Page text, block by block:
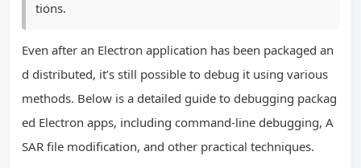
tions.
Even after an Electron application has been packaged an
d distributed, it’s still possible to debug it using various
methods. Below is a detailed guide to debugging packag
ed Electron apps, including command-line debugging, A
SAR file modification, and other practical techniques.